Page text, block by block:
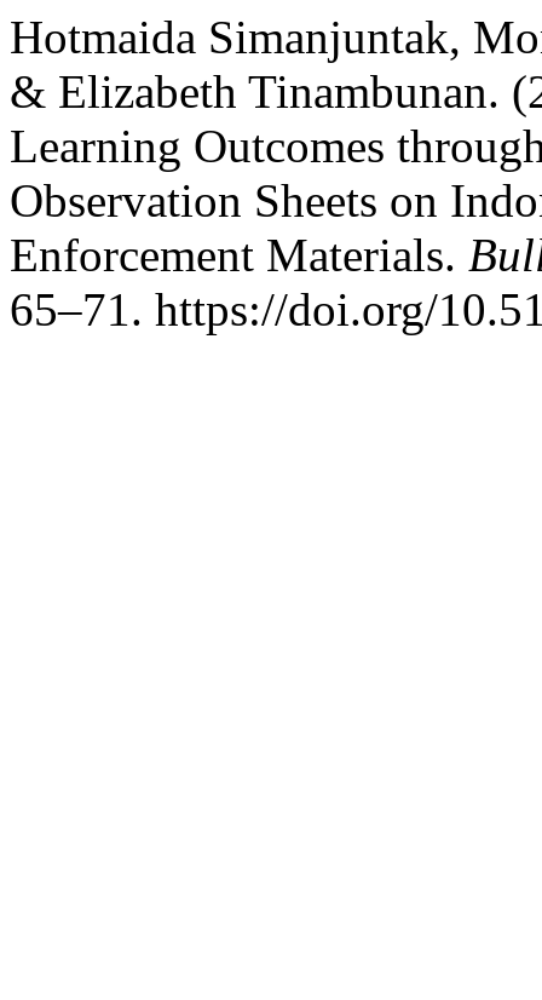
Hotmaida Simanjuntak,
& Elizabeth Tinambunan.
Learning Outcomes
Observation Sheets on
Enforcement Materials.
65–71. https://doi.org/